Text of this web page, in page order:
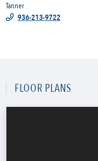
Tanner
936-213-9722
FLOOR PLANS